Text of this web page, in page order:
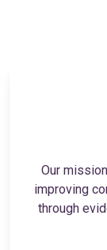
Our
improving
through